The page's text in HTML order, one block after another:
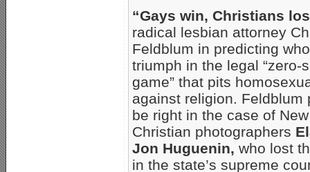
“Gays win, Christians
radical lesbian attorney
Feldblum in predicting
triumph in the legal “zero-
game” that pits
against religion. Feldblum
be right in the case of
Christian photographers
Jon Huguenin, who lost
in the state’s supreme